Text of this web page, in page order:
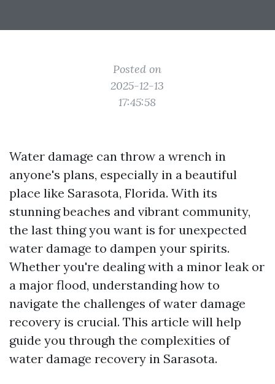
Posted on
2025-12-13
17:45:58
Water damage can throw a wrench in
anyone's plans, especially in a beautiful
place like Sarasota, Florida. With its
stunning beaches and vibrant community,
the last thing you want is for unexpected
water damage to dampen your spirits.
Whether you're dealing with a minor leak or
a major flood, understanding how to
navigate the challenges of water damage
recovery is crucial. This article will help
guide you through the complexities of
water damage recovery in Sarasota.